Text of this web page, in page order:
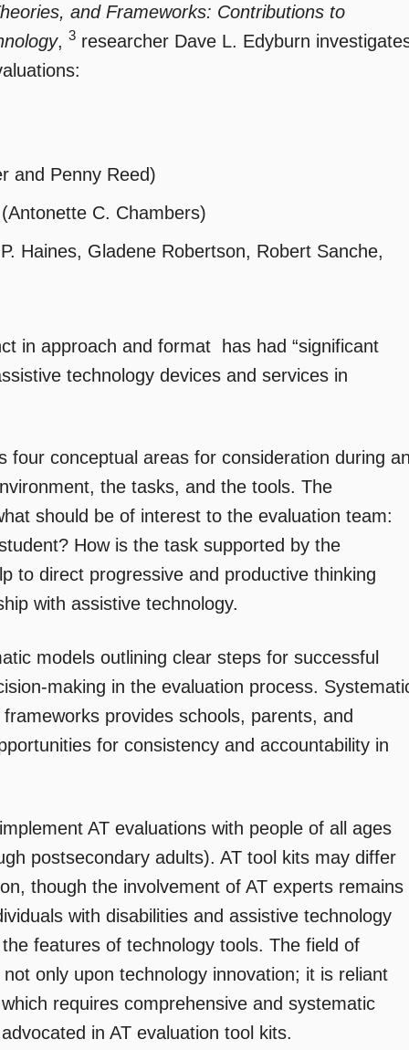
and Frameworks: Contributions to
, 3 researcher Dave L. Edyburn
and Penny Reed)
C. Chambers)
Haines, Gladene Robertson, Robert Sanche,
in approach and format  has had “significant
technology devices and services in
four conceptual areas for consideration during
the tasks, and the tools. The
should be of interest to the evaluation team:
How is the task supported by the
to direct progressive and productive thinking
with assistive technology.
models outlining clear steps for successful
making in the evaluation process.
provides schools, parents, and
for consistency and accountability in
AT evaluations with people of all ages
postsecondary adults). AT tool kits may differ
though the involvement of AT experts remains
with disabilities and assistive technology
features of technology tools. The field of
only upon technology innovation; it is reliant
requires comprehensive and systematic
in AT evaluation tool kits.